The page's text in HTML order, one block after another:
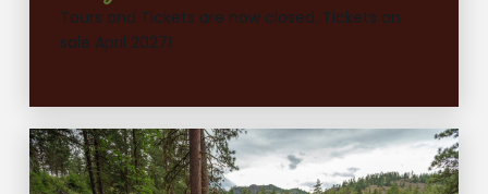
Tours and Tickets are now closed. Tickets on
sale April 2027!